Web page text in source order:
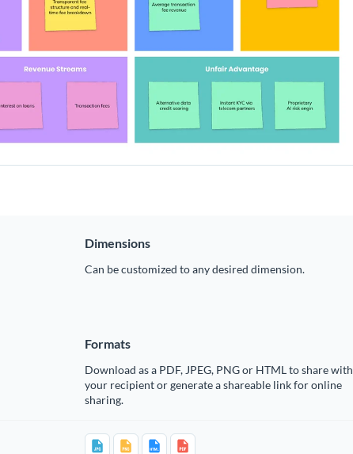
Dimensions
Can be customized to any desired dimension.
Formats
Download as a PDF, JPEG, PNG or HTML to share with
your recipient or generate a shareable link for online
sharing.